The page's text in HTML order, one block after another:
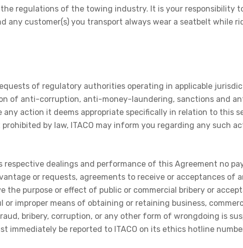
regulations of the towing industry. It is your responsibility
any customer(s) you transport always wear a seatbelt while
of regulatory authorities operating in applicable
of anti-corruption, anti-money-laundering, sanctions and
action it deems appropriate specifically in relation to this
by law, ITACO may inform you regarding any such
dealings and performance of this Agreement no
or requests, agreements to receive or acceptances of
purpose or effect of public or commercial bribery or
improper means of obtaining or retaining business,
bribery, corruption, or any other form of wrongdoing is
immediately be reported to ITACO on its ethics hotline